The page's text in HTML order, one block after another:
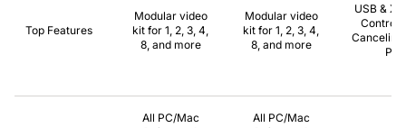
Top Features
Modular video
kit for 1, 2, 3, 4,
8, and more
Modular video
kit for 1, 2, 3, 4,
8, and more
USB &
Control,
All PC/Mac
All PC/Mac